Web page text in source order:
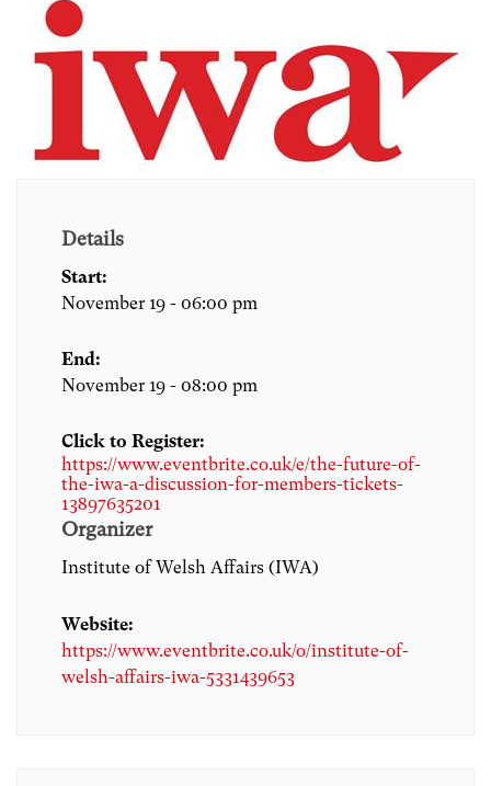
Details
Start:
November 19 - 06:00 pm
End:
November 19 - 08:00 pm
Click to Register:
https://www.eventbrite.co.uk/e/the-future-of-
the-iwa-a-discussion-for-members-tickets-
13897635201
Organizer
Institute of Welsh Affairs (IWA)
Website:
https://www.eventbrite.co.uk/o/institute-of-
welsh-affairs-iwa-5331439653